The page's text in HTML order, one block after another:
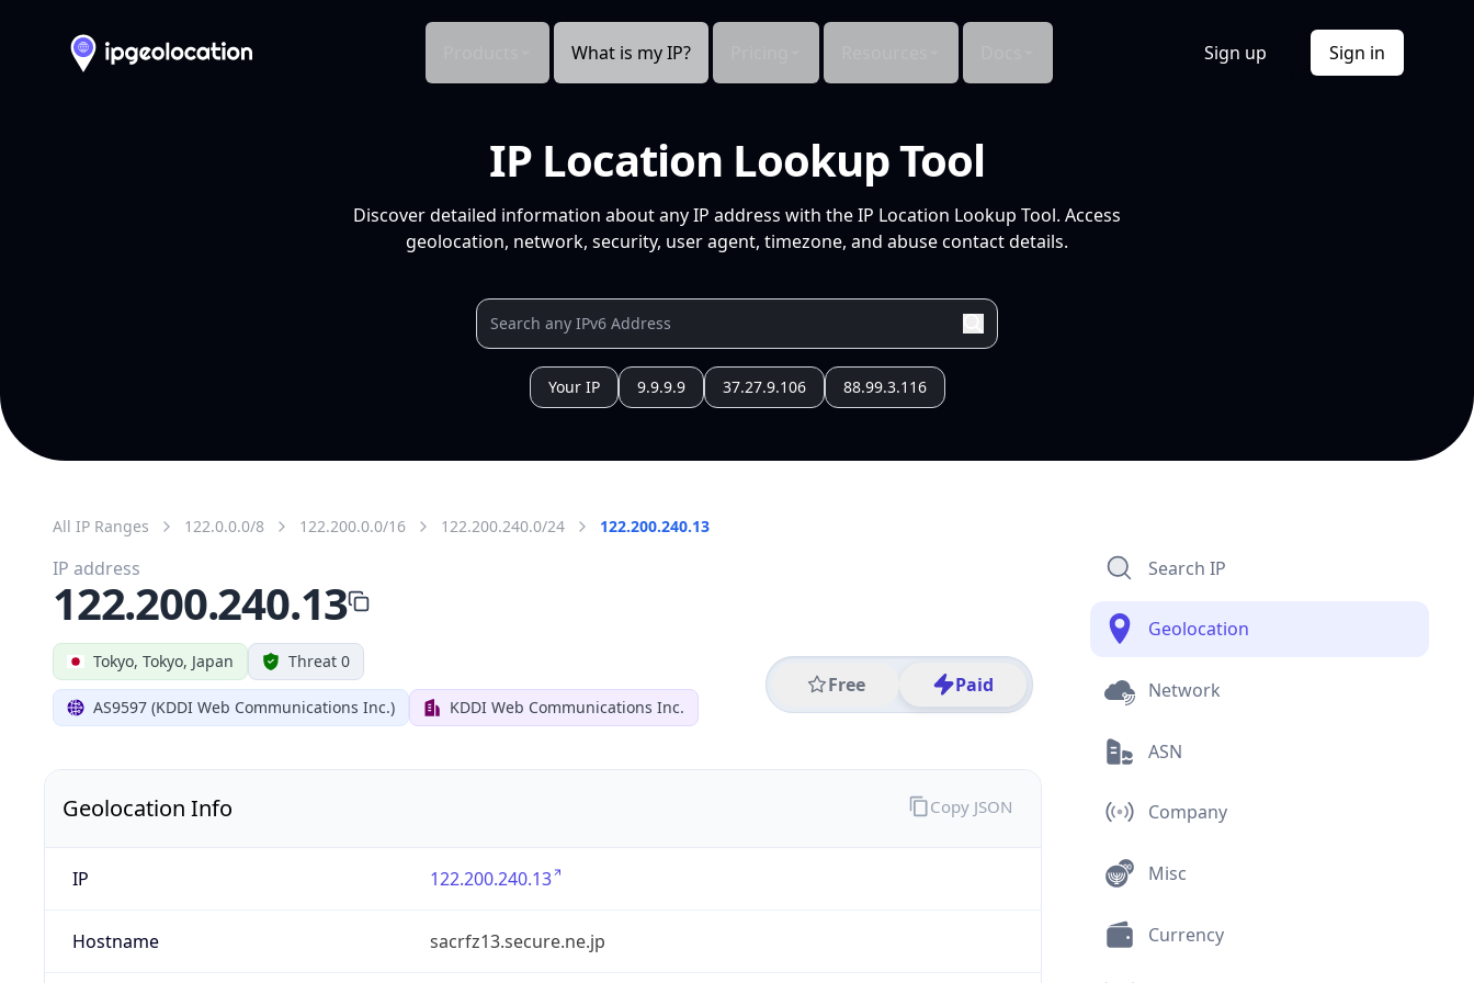
What is my IP? Sign up Sign in
IP Location Lookup Tool
Discover detailed information about any IP address with the IP Location Lookup Tool. Access
geolocation, network, security, user agent, timezone, and abuse contact details.
Your IP 9.9.9.9 37.27.9.106 88.99.3.116
All IP Ranges 122.0.0.0/8 122.200.0.0/16 122.200.240.0/24 122.200.240.13
Tokyo, Tokyo, Japan Threat 0
AS9597 (KDDI Web Communications Inc.) KDDI Web Communications Inc.
Free Paid
IP address
122.200.240.13
Geolocation Info
IP 122.200.240.13
Hostname sacrfz13.secure.ne.jp
Copy JSON
Search IP
Geolocation
Network
ASN
Company
Misc
Currency